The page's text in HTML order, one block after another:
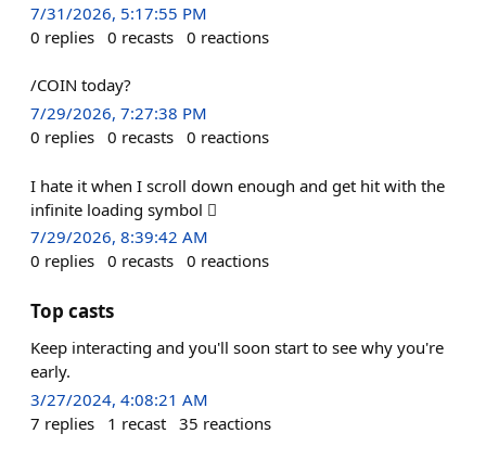
7/31/2026, 5:17:55 PM
0 replies 0 recasts 0 reactions
/COIN today?
7/29/2026, 7:27:38 PM
0 replies 0 recasts 0 reactions
I hate it when I scroll down enough and get hit with the
infinite loading symbol 🫩
7/29/2026, 8:39:42 AM
0 replies 0 recasts 0 reactions
Top casts
Keep interacting and you'll soon start to see why you're
early.
3/27/2024, 4:08:21 AM
7 replies 1 recast 35 reactions